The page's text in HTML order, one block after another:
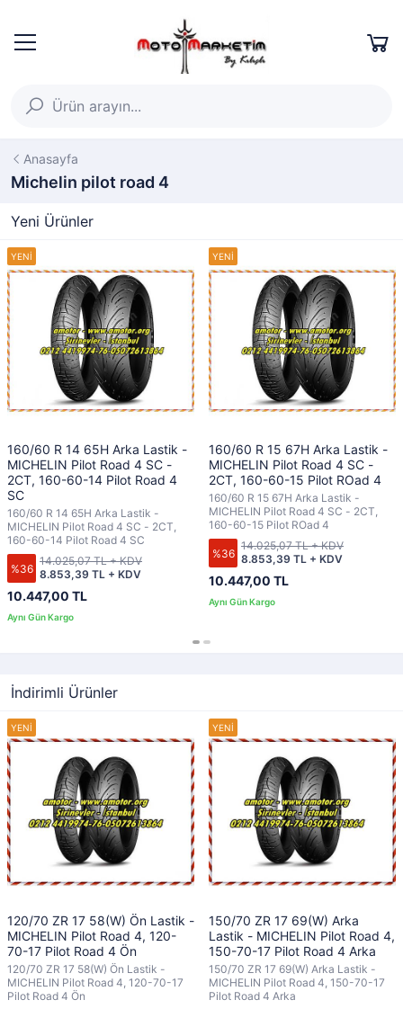
Anasayfa
Michelin pilot road 4
Yeni Ürünler
160/60 R 14 65H Arka Lastik -
MICHELIN Pilot Road 4 SC -
2CT, 160-60-14 Pilot Road 4
SC
160/60 R 14 65H Arka Lastik -
MICHELIN Pilot Road 4 SC - 2CT,
160-60-14 Pilot Road 4 SC
%36
10.447,00 TL
8.853,39 TL + KDV
14.025,07 TL + KDV
160/60 R 15 67H Arka Lastik -
MICHELIN Pilot Road 4 SC -
2CT, 160-60-15 Pilot ROad 4
160/60 R 15 67H Arka Lastik -
MICHELIN Pilot Road 4 SC - 2CT,
160-60-15 Pilot ROad 4
%36
10.447,00 TL
8.853,39 TL + KDV
14.025,07 TL + KDV
İndirimli Ürünler
120/70 ZR 17 58(W) Ön Lastik -
MICHELIN Pilot Road 4, 120-
70-17 Pilot Road 4 Ön
120/70 ZR 17 58(W) Ön Lastik -
MICHELIN Pilot Road 4, 120-70-17
Pilot Road 4 Ön
150/70 ZR 17 69(W) Arka
Lastik - MICHELIN Pilot Road 4,
150-70-17 Pilot Road 4 Arka
150/70 ZR 17 69(W) Arka Lastik -
MICHELIN Pilot Road 4, 150-70-17
Pilot Road 4 Arka